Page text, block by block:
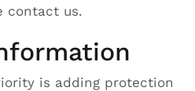
contact us.
is adding protection